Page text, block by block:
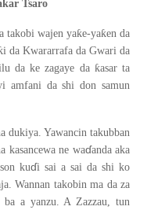
Tsaro
takobi wajen yaƙe-yaƙen da
i da Kwararrafa da Gwari da
da ke zagaye da ƙasar ta
amfani da shi don samun
dukiya. Yawancin takubban
kasancewa ne waɗanda aka
kuɗi sai a sai da shi ko
Wannan takobin ma da za
a yanzu. A Zazzau, tun